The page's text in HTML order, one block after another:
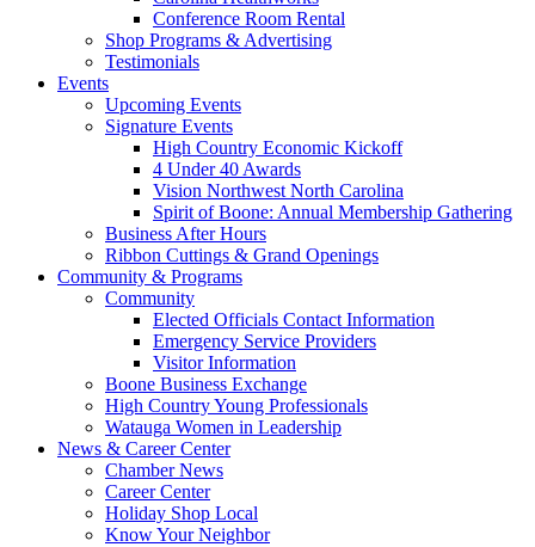
Conference Room Rental
Shop Programs & Advertising
Testimonials
Events
Upcoming Events
Signature Events
High Country Economic Kickoff
4 Under 40 Awards
Vision Northwest North Carolina
Spirit of Boone: Annual Membership Gathering
Business After Hours
Ribbon Cuttings & Grand Openings
Community & Programs
Community
Elected Officials Contact Information
Emergency Service Providers
Visitor Information
Boone Business Exchange
High Country Young Professionals
Watauga Women in Leadership
News & Career Center
Chamber News
Career Center
Holiday Shop Local
Know Your Neighbor